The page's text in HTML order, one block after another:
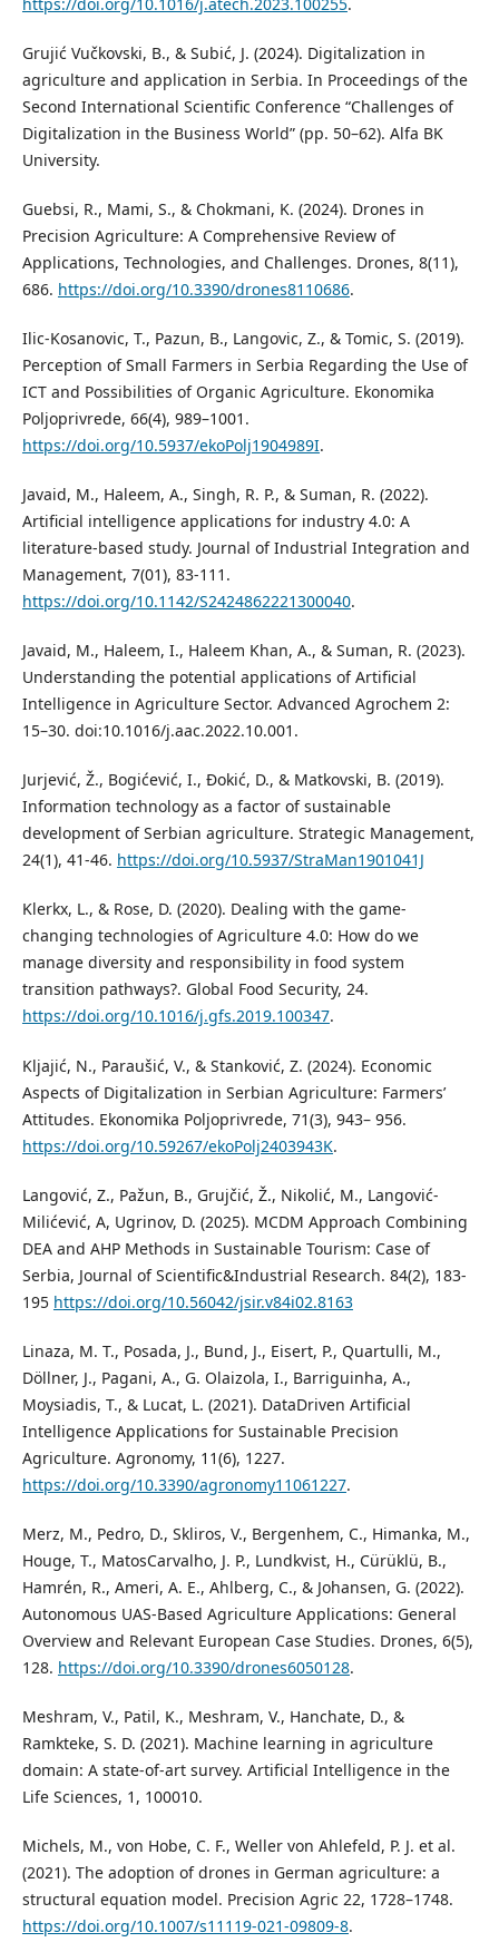
https://doi.org/10.1016/j.atech.2023.100255.
Grujić Vučkovski, B., & Subić, J. (2024). Digitalization in
agriculture and application in Serbia. In Proceedings of the
Second International Scientific Conference “Challenges of
Digitalization in the Business World” (pp. 50–62). Alfa BK
University.
Guebsi, R., Mami, S., & Chokmani, K. (2024). Drones in
Precision Agriculture: A Comprehensive Review of
Applications, Technologies, and Challenges. Drones, 8(11),
686. https://doi.org/10.3390/drones8110686.
Ilic-Kosanovic, T., Pazun, B., Langovic, Z., & Tomic, S. (2019).
Perception of Small Farmers in Serbia Regarding the Use of
ICT and Possibilities of Organic Agriculture. Ekonomika
Poljoprivrede, 66(4), 989–1001.
https://doi.org/10.5937/ekoPolj1904989I.
Javaid, M., Haleem, A., Singh, R. P., & Suman, R. (2022).
Artificial intelligence applications for industry 4.0: A
literature-based study. Journal of Industrial Integration and
Management, 7(01), 83-111.
https://doi.org/10.1142/S2424862221300040.
Javaid, M., Haleem, I., Haleem Khan, A., & Suman, R. (2023).
Understanding the potential applications of Artificial
Intelligence in Agriculture Sector. Advanced Agrochem 2:
15–30. doi:10.1016/j.aac.2022.10.001.
Jurjević, Ž., Bogićević, I., Đokić, D., & Matkovski, B. (2019).
Information technology as a factor of sustainable
development of Serbian agriculture. Strategic Management,
24(1), 41-46. https://doi.org/10.5937/StraMan1901041J
Klerkx, L., & Rose, D. (2020). Dealing with the game-
changing technologies of Agriculture 4.0: How do we
manage diversity and responsibility in food system
transition pathways?. Global Food Security, 24.
https://doi.org/10.1016/j.gfs.2019.100347.
Kljajić, N., Paraušić, V., & Stanković, Z. (2024). Economic
Aspects of Digitalization in Serbian Agriculture: Farmers’
Attitudes. Ekonomika Poljoprivrede, 71(3), 943– 956.
https://doi.org/10.59267/ekoPolj2403943K.
Langović, Z., Pažun, B., Grujčić, Ž., Nikolić, M., Langović-
Milićević, A, Ugrinov, D. (2025). MCDM Approach Combining
DEA and AHP Methods in Sustainable Tourism: Case of
Serbia, Journal of Scientific&Industrial Research. 84(2), 183-
195 https://doi.org/10.56042/jsir.v84i02.8163
Linaza, M. T., Posada, J., Bund, J., Eisert, P., Quartulli, M.,
Döllner, J., Pagani, A., G. Olaizola, I., Barriguinha, A.,
Moysiadis, T., & Lucat, L. (2021). DataDriven Artificial
Intelligence Applications for Sustainable Precision
Agriculture. Agronomy, 11(6), 1227.
https://doi.org/10.3390/agronomy11061227.
Merz, M., Pedro, D., Skliros, V., Bergenhem, C., Himanka, M.,
Houge, T., MatosCarvalho, J. P., Lundkvist, H., Cürüklü, B.,
Hamrén, R., Ameri, A. E., Ahlberg, C., & Johansen, G. (2022).
Autonomous UAS-Based Agriculture Applications: General
Overview and Relevant European Case Studies. Drones, 6(5),
128. https://doi.org/10.3390/drones6050128.
Meshram, V., Patil, K., Meshram, V., Hanchate, D., &
Ramkteke, S. D. (2021). Machine learning in agriculture
domain: A state-of-art survey. Artificial Intelligence in the
Life Sciences, 1, 100010.
Michels, M., von Hobe, C. F., Weller von Ahlefeld, P. J. et al.
(2021). The adoption of drones in German agriculture: a
structural equation model. Precision Agric 22, 1728–1748.
https://doi.org/10.1007/s11119-021-09809-8.